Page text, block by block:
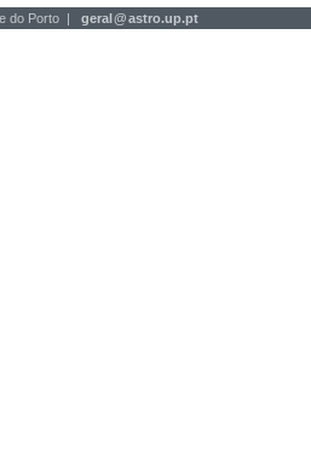
do Porto | geral@astro.up.pt